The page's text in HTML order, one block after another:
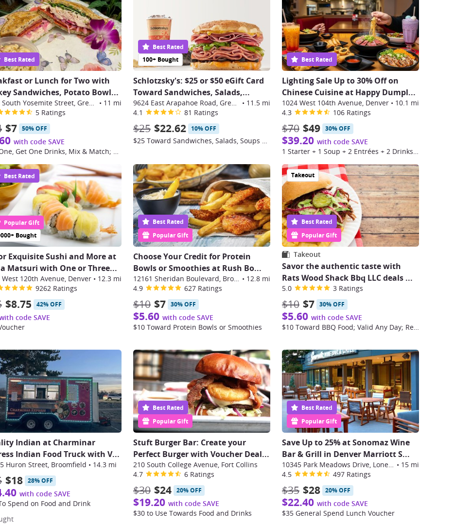
Best Rated
or Lunch for Two with
Sandwiches, Potato Bowl...
6455 South Yosemite Street, Greenwood Village • 11 mi
5 Ratings
$7 50% OFF
with code SAVE
Buy One, Get One Drinks, Mix & Match; Valid Monday–Friday
100+ Bought
Best Rated
Schlotzsky's: $25 or $50 eGift Card
Toward Sandwiches, Salads,...
9624 East Arapahoe Road, Greenwood Village • 11.5 mi
4.1
81 Ratings
$25 $22.62 10% OFF
$25 Toward Sandwiches, Salads, Soups & More at Schlotzsky's
Best Rated
Lighting Sale Up to 30% Off on
Chinese Cuisine at Happy Dumpl...
1024 West 104th Avenue, Denver • 10.1 mi
4.3
106 Ratings
$70 $49 30% OFF
$39.20 with code SAVE
1 Starter + 1 Soup + 2 Entrées + 2 Drinks for 2 people
Bought
Popular Gift
Best Rated
Exquisite Sushi and More at
Matsuri with One or Three...
West 120th Avenue, Denver • 12.3 mi
9262 Ratings
$8.75 42% OFF
code SAVE
Popular Gift
Best Rated
Choose Your Credit for Protein
Bowls or Smoothies at Rush Bo...
12161 Sheridan Boulevard, Broomfield • 12.8 mi
4.9
627 Ratings
$10 $7 30% OFF
$5.60 with code SAVE
$10 Toward Protein Bowls or Smoothies
Popular Gift
Best Rated
Takeout
Takeout
Savor the authentic taste with
Rats Wood Shack Bbq LLC deals ...
5.0 3 Ratings
$10 $7 30% OFF
$5.60 with code SAVE
$10 Toward BBQ Food; Valid Any Day; Restrictions Apply
Indian at Charminar
Indian Food Truck with V...
Huron Street, Broomfield • 14.3 mi
$18 28% OFF
with code SAVE
Spend on Food and Drink
Popular Gift
Best Rated
Stuft Burger Bar: Create your
Perfect Burger with Voucher Deal...
210 South College Avenue, Fort Collins
4.7
6 Ratings
$30 $24 20% OFF
$19.20 with code SAVE
$30 to Use Towards Food and Drinks
Popular Gift
Best Rated
Save Up to 25% at Sonomaz Wine
Bar & Grill in Denver Marriott S...
10345 Park Meadows Drive, Lone Tree • 15 mi
4.5
497 Ratings
$35 $28 20% OFF
$22.40 with code SAVE
$35 General Spend Lunch Voucher